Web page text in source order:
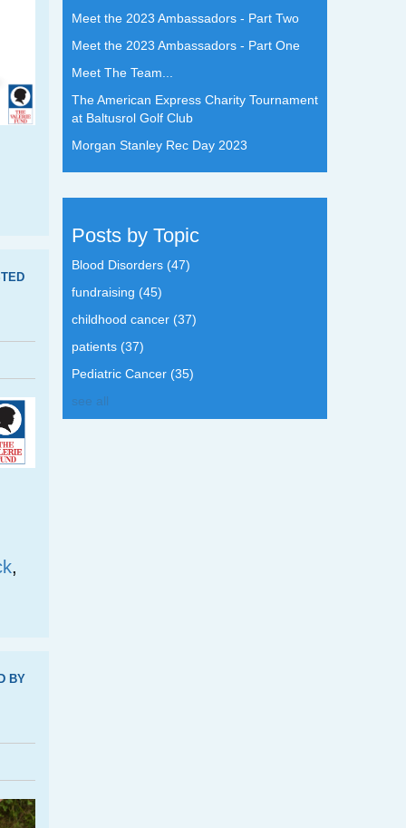
,
BY
Meet the 2023 Ambassadors - Part Two
Meet the 2023 Ambassadors - Part One
Meet The Team...
The American Express Charity Tournament
at Baltusrol Golf Club
Morgan Stanley Rec Day 2023
Posts by Topic
Blood Disorders (47)
fundraising (45)
childhood cancer (37)
patients (37)
Pediatric Cancer (35)
see all